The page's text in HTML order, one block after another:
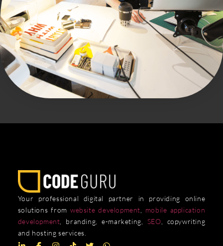
Your professional digital partner in providing online
solutions from website development
mobile application
development , branding, e-marketing, SEO , copywriting
and hosting services.